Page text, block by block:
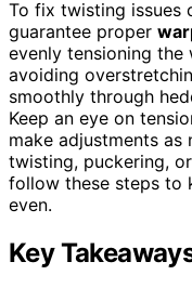
To fix twisting issues
guarantee proper
evenly tensioning the
avoiding
smoothly through
Keep an eye on
make adjustments as
twisting, puckering,
follow these steps to
even.
Key